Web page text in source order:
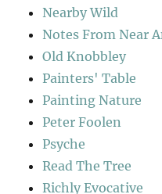
Nearby Wild
Notes From Near
Old Knobbley
Painters' Table
Painting Nature
Peter Foolen
Psyche
Read The Tree
Richly Evocative